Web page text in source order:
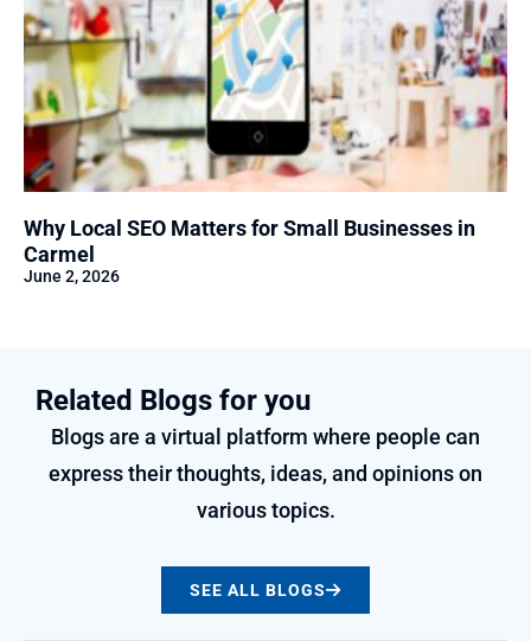
Why Local SEO Matters for Small Businesses in
Carmel
June 2, 2026
Related Blogs for you
Blogs are a virtual platform where people can
express their thoughts, ideas, and opinions on
various topics.
SEE ALL BLOGS